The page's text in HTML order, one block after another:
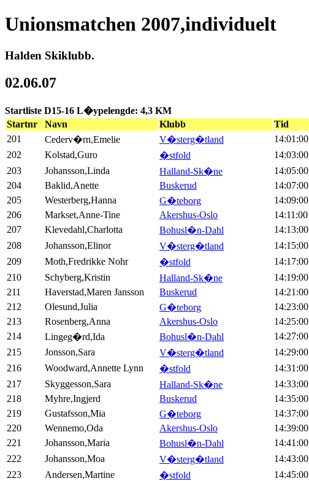
Unionsmatchen 2007,individuelt
Halden Skiklubb.
02.06.07
Startliste D15-16 L�ypelengde: 4,3 KM
Startnr
Navn Klubb Tid
201
Cederv�rn,Emelie V�sterg�tland 14:01:00
202
Kolstad,Guro �stfold 14:03:00
203
Johansson,Linda Halland-Sk�ne 14:05:00
204
Baklid,Anette Buskerud 14:07:00
205
Westerberg,Hanna G�teborg 14:09:00
206
Markset,Anne-Tine Akershus-Oslo 14:11:00
207
Klevedahl,Charlotta Bohusl�n-Dahl 14:13:00
208
Johansson,Elinor V�sterg�tland 14:15:00
209
Moth,Fredrikke Nohr �stfold 14:17:00
210
Schyberg,Kristin Halland-Sk�ne 14:19:00
211
Haverstad,Maren Jansson Buskerud 14:21:00
212
Olesund,Julia G�teborg 14:23:00
213
Rosenberg,Anna Akershus-Oslo 14:25:00
214
Lingeg�rd,Ida Bohusl�n-Dahl 14:27:00
215
Jonsson,Sara V�sterg�tland 14:29:00
216
Woodward,Annette Lynn �stfold 14:31:00
217
Skyggesson,Sara Halland-Sk�ne 14:33:00
218
Myhre,Ingjerd Buskerud 14:35:00
219
Gustafsson,Mia G�teborg 14:37:00
220
Wennemo,Oda Akershus-Oslo 14:39:00
221
Johansson,Maria Bohusl�n-Dahl 14:41:00
222
Johansson,Moa V�sterg�tland 14:43:00
223
Andersen,Martine �stfold 14:45:00